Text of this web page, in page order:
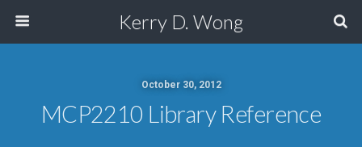
Kerry D. Wong
October 30, 2012
MCP2210 Library Reference